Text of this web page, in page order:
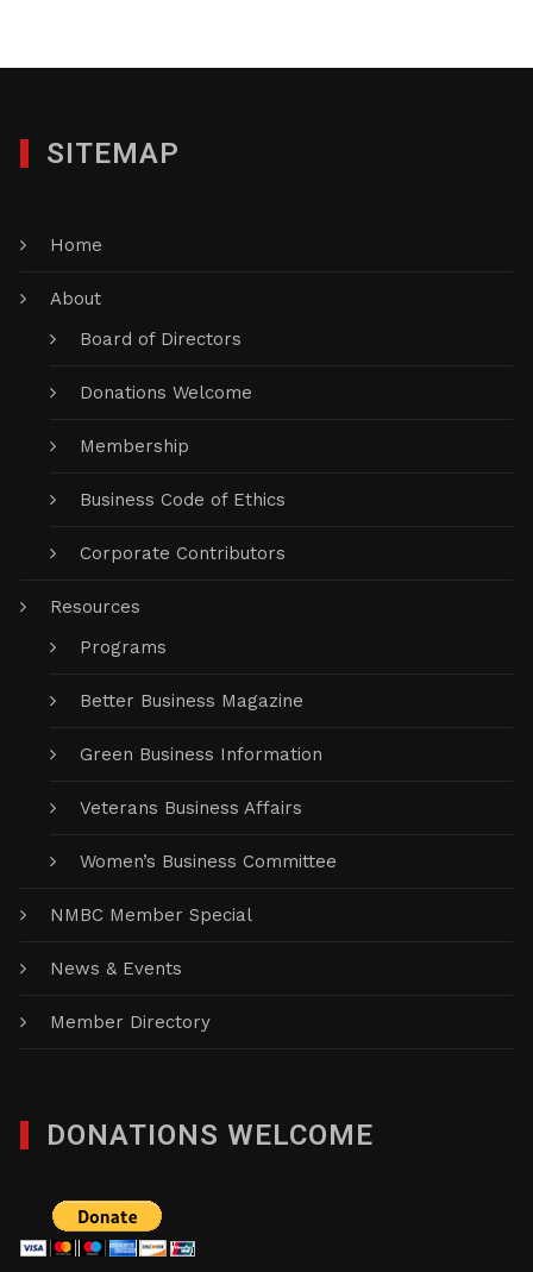
SITEMAP
Home
About
Board of Directors
Donations Welcome
Membership
Business Code of Ethics
Corporate Contributors
Resources
Programs
Better Business Magazine
Green Business Information
Veterans Business Affairs
Women’s Business Committee
NMBC Member Special
News & Events
Member Directory
DONATIONS WELCOME